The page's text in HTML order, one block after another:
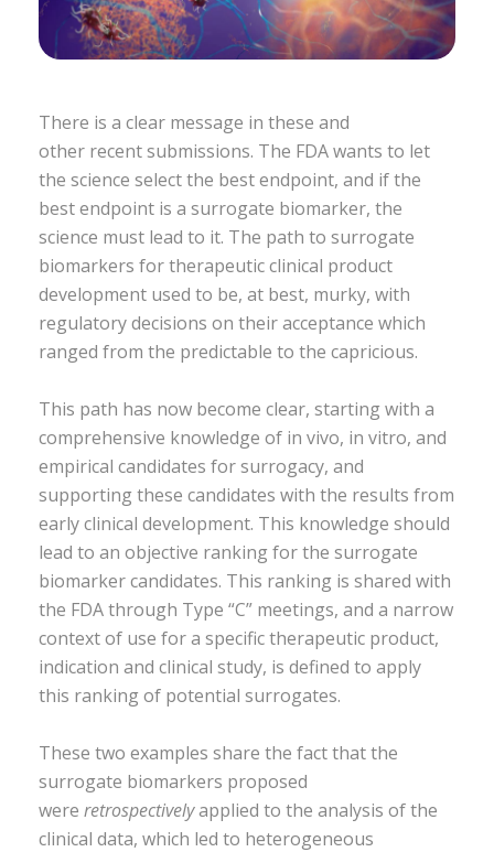
There is a clear message in these and
other recent submissions. The FDA wants to let
the science select the best endpoint, and if the
best endpoint is a surrogate biomarker, the
science must lead to it. The path to surrogate
biomarkers for therapeutic clinical product
development used to be, at best, murky, with
regulatory decisions on their acceptance which
ranged from the predictable to the capricious.
This path has now become clear, starting with a
comprehensive knowledge of in vivo, in vitro, and
empirical candidates for surrogacy, and
supporting these candidates with the results from
early clinical development. This knowledge should
lead to an objective ranking for the surrogate
biomarker candidates. This ranking is shared with
the FDA through Type “C” meetings, and a narrow
context of use for a specific therapeutic product,
indication and clinical study, is defined to apply
this ranking of potential surrogates.
These two examples share the fact that the
surrogate biomarkers proposed
were retrospectivelyapplied to the analysis of the
clinical data, which led to heterogeneous